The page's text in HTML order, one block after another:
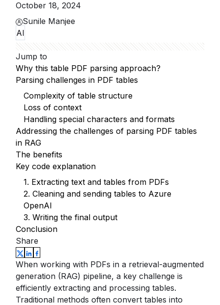
October 18, 2024
Sunile Manjee
AI
Jump to
Why this table PDF parsing approach?
Parsing challenges in PDF tables
Complexity of table structure
Loss of context
Handling special characters and formats
Addressing the challenges of parsing PDF tables
in RAG
The benefits
Key code explanation
1. Extracting text and tables from PDFs
2. Cleaning and sending tables to Azure
OpenAI
3. Writing the final output
Conclusion
Share
When working with PDFs in a retrieval-augmented
generation (RAG) pipeline, a key challenge is
efficiently extracting and processing tables.
Traditional methods often convert tables into